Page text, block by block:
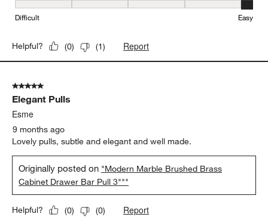
Ease of Installation, 5 out of 5, where 1 equals to Difficult and 5
Difficult Easy
Helpful? (0) (1) Report
5 out of 5 stars.
Elegant Pulls
Esme
9 months ago
Lovely pulls, subtle and elegant and well made.
Originally posted on "Modern Marble Brushed Brass
Cabinet Drawer Bar Pull 3"""
Helpful? (0) (0) Report